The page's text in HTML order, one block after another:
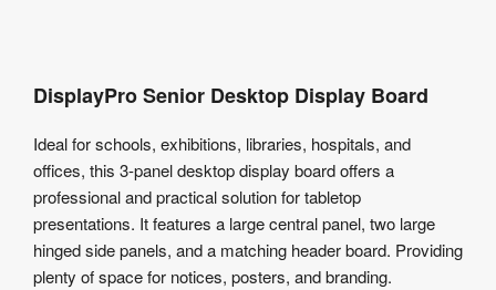
DisplayPro Senior Desktop Display Board
Ideal for schools, exhibitions, libraries, hospitals, and
offices, this 3-panel desktop display board offers a
professional and practical solution for tabletop
presentations. It features a large central panel, two large
hinged side panels, and a matching header board. Providing
plenty of space for notices, posters, and branding.